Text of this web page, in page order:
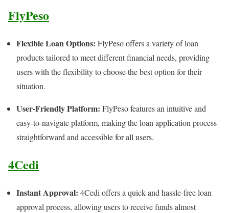
FlyPeso
Flexible Loan Options: FlyPeso offers a variety of loan
products tailored to meet different financial needs, providing
users with the flexibility to choose the best option for their
situation.
User-Friendly Platform: FlyPeso features an intuitive and
easy-to-navigate platform, making the loan application process
straightforward and accessible for all users.
4Cedi
Instant Approval: 4Cedi offers a quick and hassle-free loan
approval process, allowing users to receive funds almost